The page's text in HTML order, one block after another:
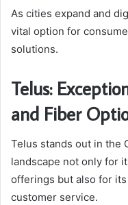
As cities expand and
vital option for
solutions.
Telus:
and Fiber
Telus stands out in the
landscape not only for
offerings but also for
customer service.